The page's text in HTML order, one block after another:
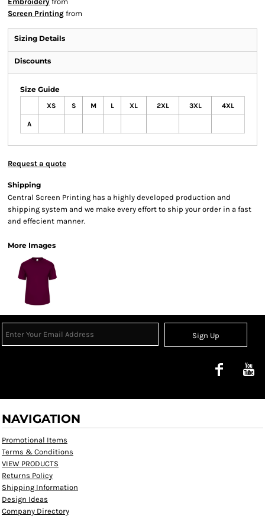
Screen Printing from
Sizing Details
Discounts
Size Guide
XS S M L XL 2XL 3XL 4XL
A
Request a quote
Shipping
Central Screen Printing has a highly developed production and
shipping system and we make every effort to ship your order in a fast
and effecient manner.
More Images
Sign Up
NAVIGATION
Promotional Items
Terms & Conditions
VIEW PRODUCTS
Returns Policy
Shipping Information
Design Ideas
Company Directory